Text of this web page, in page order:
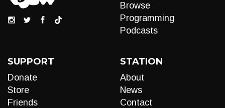
Browse
Programming
Podcasts
SUPPORT
Donate
Store
Friends
STATION
About
News
Contact